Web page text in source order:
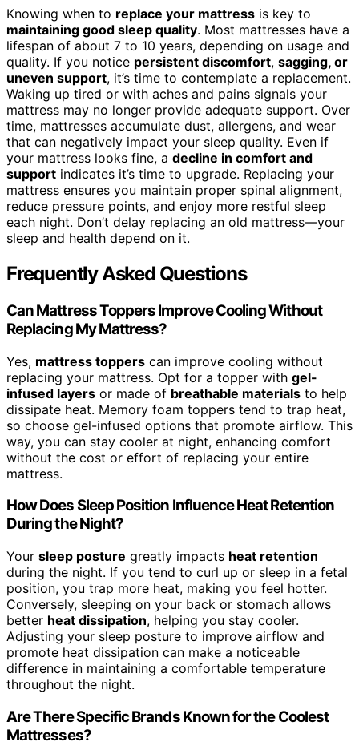
Knowing when to replace your mattress is key to
maintaining good sleep quality. Most mattresses have a
lifespan of about 7 to 10 years, depending on usage and
quality. If you notice persistent discomfort, sagging, or
uneven support, it’s time to contemplate a replacement.
Waking up tired or with aches and pains signals your
mattress may no longer provide adequate support. Over
time, mattresses accumulate dust, allergens, and wear
that can negatively impact your sleep quality. Even if
your mattress looks fine, a decline in comfort and
support indicates it’s time to upgrade. Replacing your
mattress ensures you maintain proper spinal alignment,
reduce pressure points, and enjoy more restful sleep
each night. Don’t delay replacing an old mattress—your
sleep and health depend on it.
Frequently Asked Questions
Can Mattress Toppers Improve Cooling Without
Replacing My Mattress?
Yes, mattress toppers can improve cooling without
replacing your mattress. Opt for a topper with gel-
infused layers or made of breathable materials to help
dissipate heat. Memory foam toppers tend to trap heat,
so choose gel-infused options that promote airflow. This
way, you can stay cooler at night, enhancing comfort
without the cost or effort of replacing your entire
mattress.
How Does Sleep Position Influence Heat Retention
During the Night?
Your sleep posture greatly impacts heat retention
during the night. If you tend to curl up or sleep in a fetal
position, you trap more heat, making you feel hotter.
Conversely, sleeping on your back or stomach allows
better heat dissipation, helping you stay cooler.
Adjusting your sleep posture to improve airflow and
promote heat dissipation can make a noticeable
difference in maintaining a comfortable temperature
throughout the night.
Are There Specific Brands Known for the Coolest
Mattresses?